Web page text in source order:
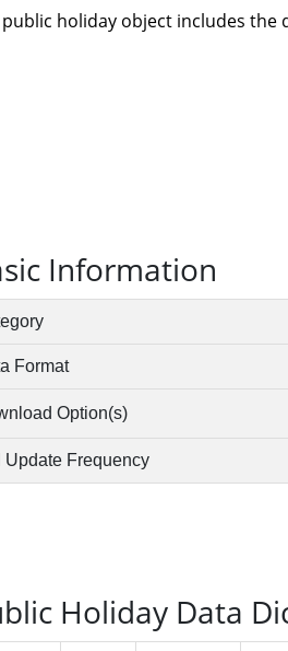
holiday object includes the
Information
Holiday Data